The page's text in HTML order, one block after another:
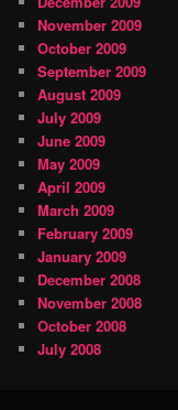
November 2009
October 2009
September 2009
August 2009
July 2009
June 2009
May 2009
April 2009
March 2009
February 2009
January 2009
December 2008
November 2008
October 2008
July 2008